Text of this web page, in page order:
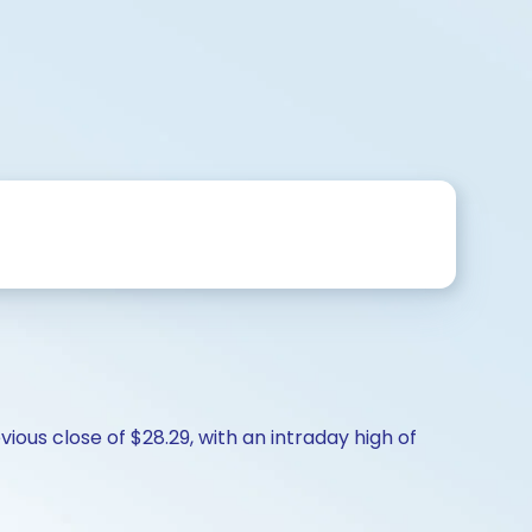
close of $28.29, with an intraday high of